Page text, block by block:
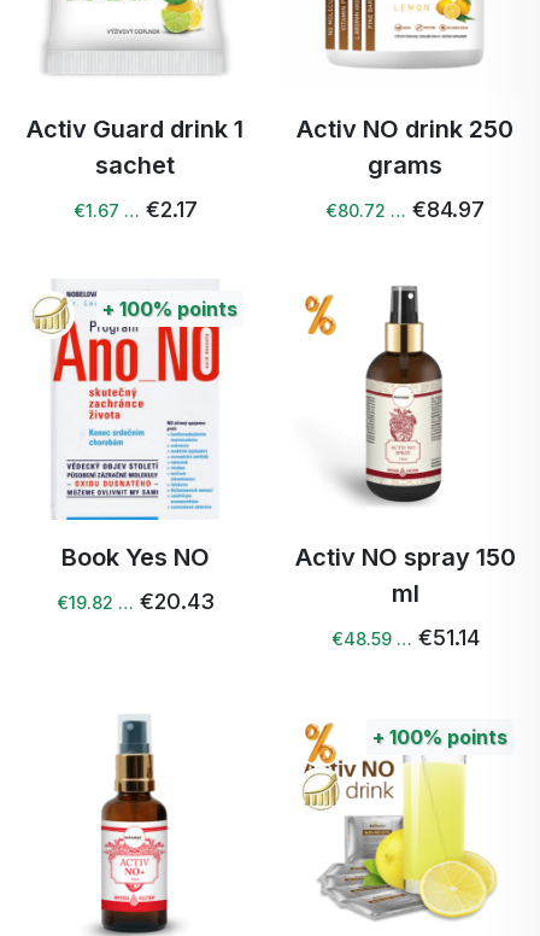
Activ Guard drink 1
sachet
€1.67 … €2.17
Activ NO drink 250
grams
€80.72 … €84.97
+ 100% points
Book Yes NO
€19.82 … €20.43
Activ NO spray 150
ml
€48.59 … €51.14
+ 100% points